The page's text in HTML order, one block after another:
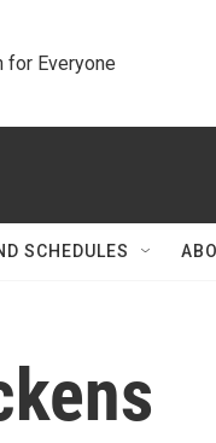
for Everyone
SCHEDULES